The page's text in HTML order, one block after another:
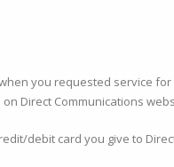
you requested service
Direct Communications
debit card you give to